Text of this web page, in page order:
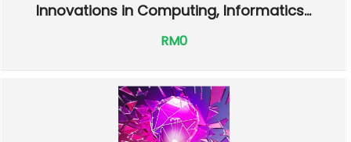
Innovations in Computing, Informatics...
RM0